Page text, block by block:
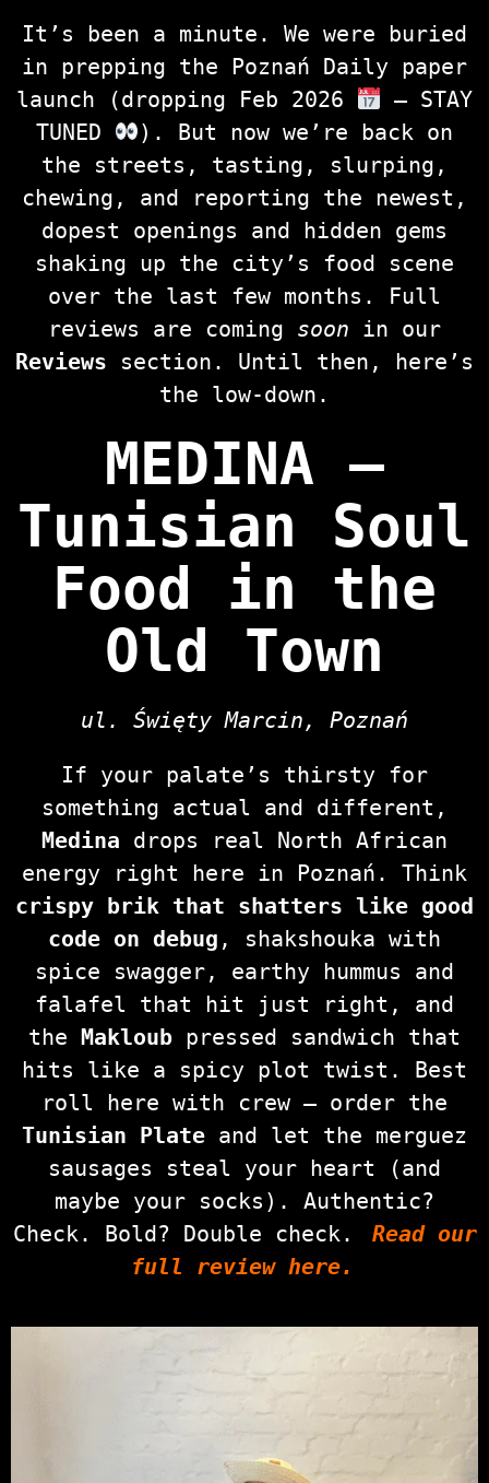
It’s been a minute. We were buried
in prepping the Poznań Daily paper
launch (dropping Feb 2026
— STAY
TUNED
). But now we’re back on
the streets, tasting, slurping,
chewing, and reporting the newest,
dopest openings and hidden gems
shaking up the city’s food scene
over the last few months. Full
reviews are coming soon in our
Reviews section. Until then, here’s
the low‑down.
MEDINA —
Tunisian Soul
Food in the
Old Town
ul. Święty Marcin, Poznań
If your palate’s thirsty for
something actual and different,
Medina drops real North African
energy right here in Poznań. Think
crispy brik that shatters like good
code on debug , shakshouka with
spice swagger, earthy hummus and
falafel that hit just right, and
the Makloub pressed sandwich that
hits like a spicy plot twist. Best
roll here with crew — order the
Tunisian Plate and let the merguez
sausages steal your heart (and
maybe your socks). Authentic?
Check. Bold? Double check.
Read our
full review here.